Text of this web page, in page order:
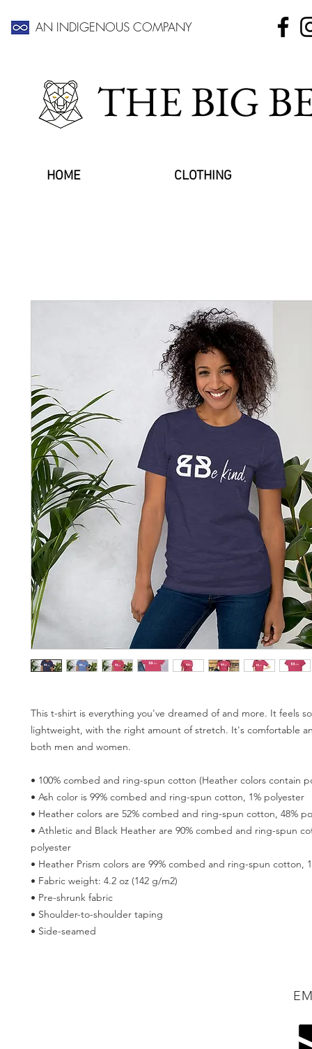
AN INDIGENOUS COMPANY
THE BIG
HOME CLOTHING
This t-shirt is everything you've dreamed of and more. It feels
lightweight, with the right amount of stretch. It's comfortable
both men and women.
• 100% combed and ring-spun cotton (Heather colors contain
• Ash color is 99% combed and ring-spun cotton, 1% polyester
• Heather colors are 52% combed and ring-spun cotton, 48%
• Athletic and Black Heather are 90% combed and ring-spun
polyester
• Heather Prism colors are 99% combed and ring-spun cotton,
• Fabric weight: 4.2 oz (142 g/m2)
• Pre-shrunk fabric
• Shoulder-to-shoulder taping
• Side-seamed